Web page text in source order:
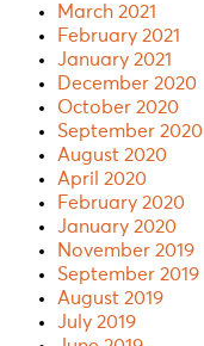
March 2021
February 2021
January 2021
December 2020
October 2020
September 2020
August 2020
April 2020
February 2020
January 2020
November 2019
September 2019
August 2019
July 2019